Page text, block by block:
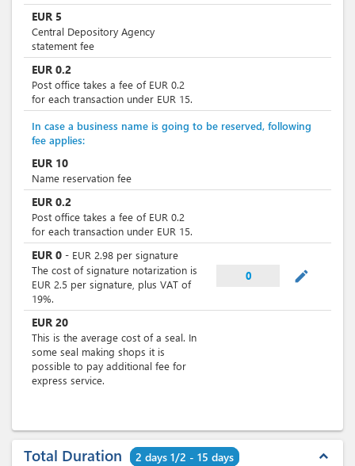
EUR 5
Central Depository Agency
statement fee
EUR 0.2
Post office takes a fee of EUR 0.2
for each transaction under EUR 15.
In case a business name is going to be reserved, following
fee applies:
EUR 10
Name reservation fee
EUR 0.2
Post office takes a fee of EUR 0.2
for each transaction under EUR 15.
EUR 0 - EUR 2.98 per signature
The cost of signature notarization is
EUR 2.5 per signature, plus VAT of
19%.
0 mode_edit
EUR 20
This is the average cost of a seal. In
some seal making shops it is
possible to pay additional fee for
express service.
Total Duration 2 days 1/2 - 15 days expand_less